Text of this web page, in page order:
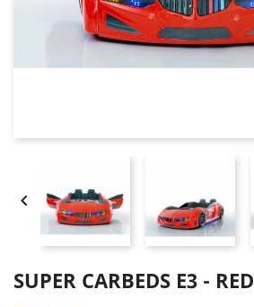

SUPER CARBEDS E3 - RED